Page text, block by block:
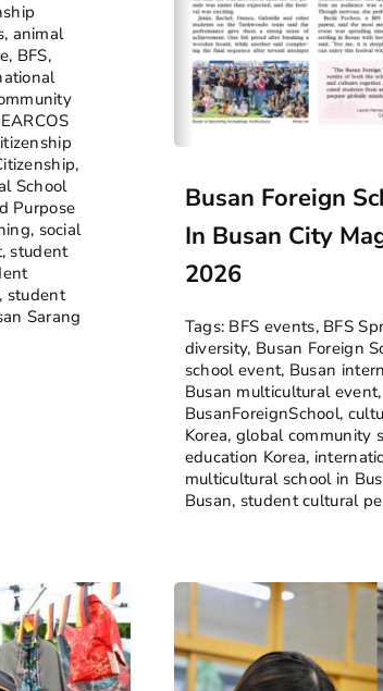
, animal
, BFS,
EARCOS
,
School
Purpose
, social
, student
, student
Sarang
Busan Foreign
In Busan City
2026
Tags: BFS events, BFS
diversity, Busan Foreign
school event, Busan
Busan multicultural event,
BusanForeignSchool,
Korea, global community
education Korea,
multicultural school in
Busan, student cultural